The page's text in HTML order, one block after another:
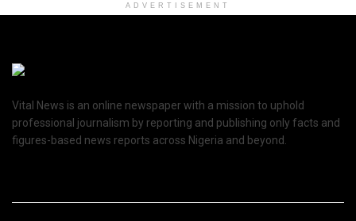
ADVERTISEMENT
Vital News is an online newspaper with a mission to uphold
professional journalism by reporting and publishing only facts and
figures-based news reports across Nigeria and beyond.